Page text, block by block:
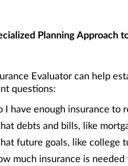
Planning Approach
Evaluator can help
questions:
I have enough insurance to
debts and bills, like
future goals, like college
much insurance is